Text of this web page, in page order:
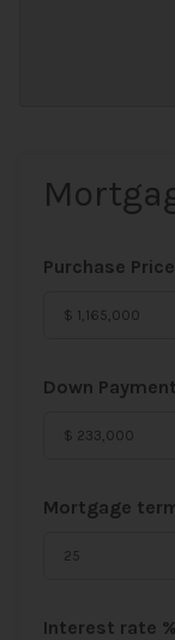
Purchase
Down
Mortgage
Interest rate